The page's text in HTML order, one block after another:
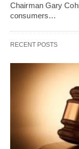
Chairman Gary
consumers…
RECENT POSTS